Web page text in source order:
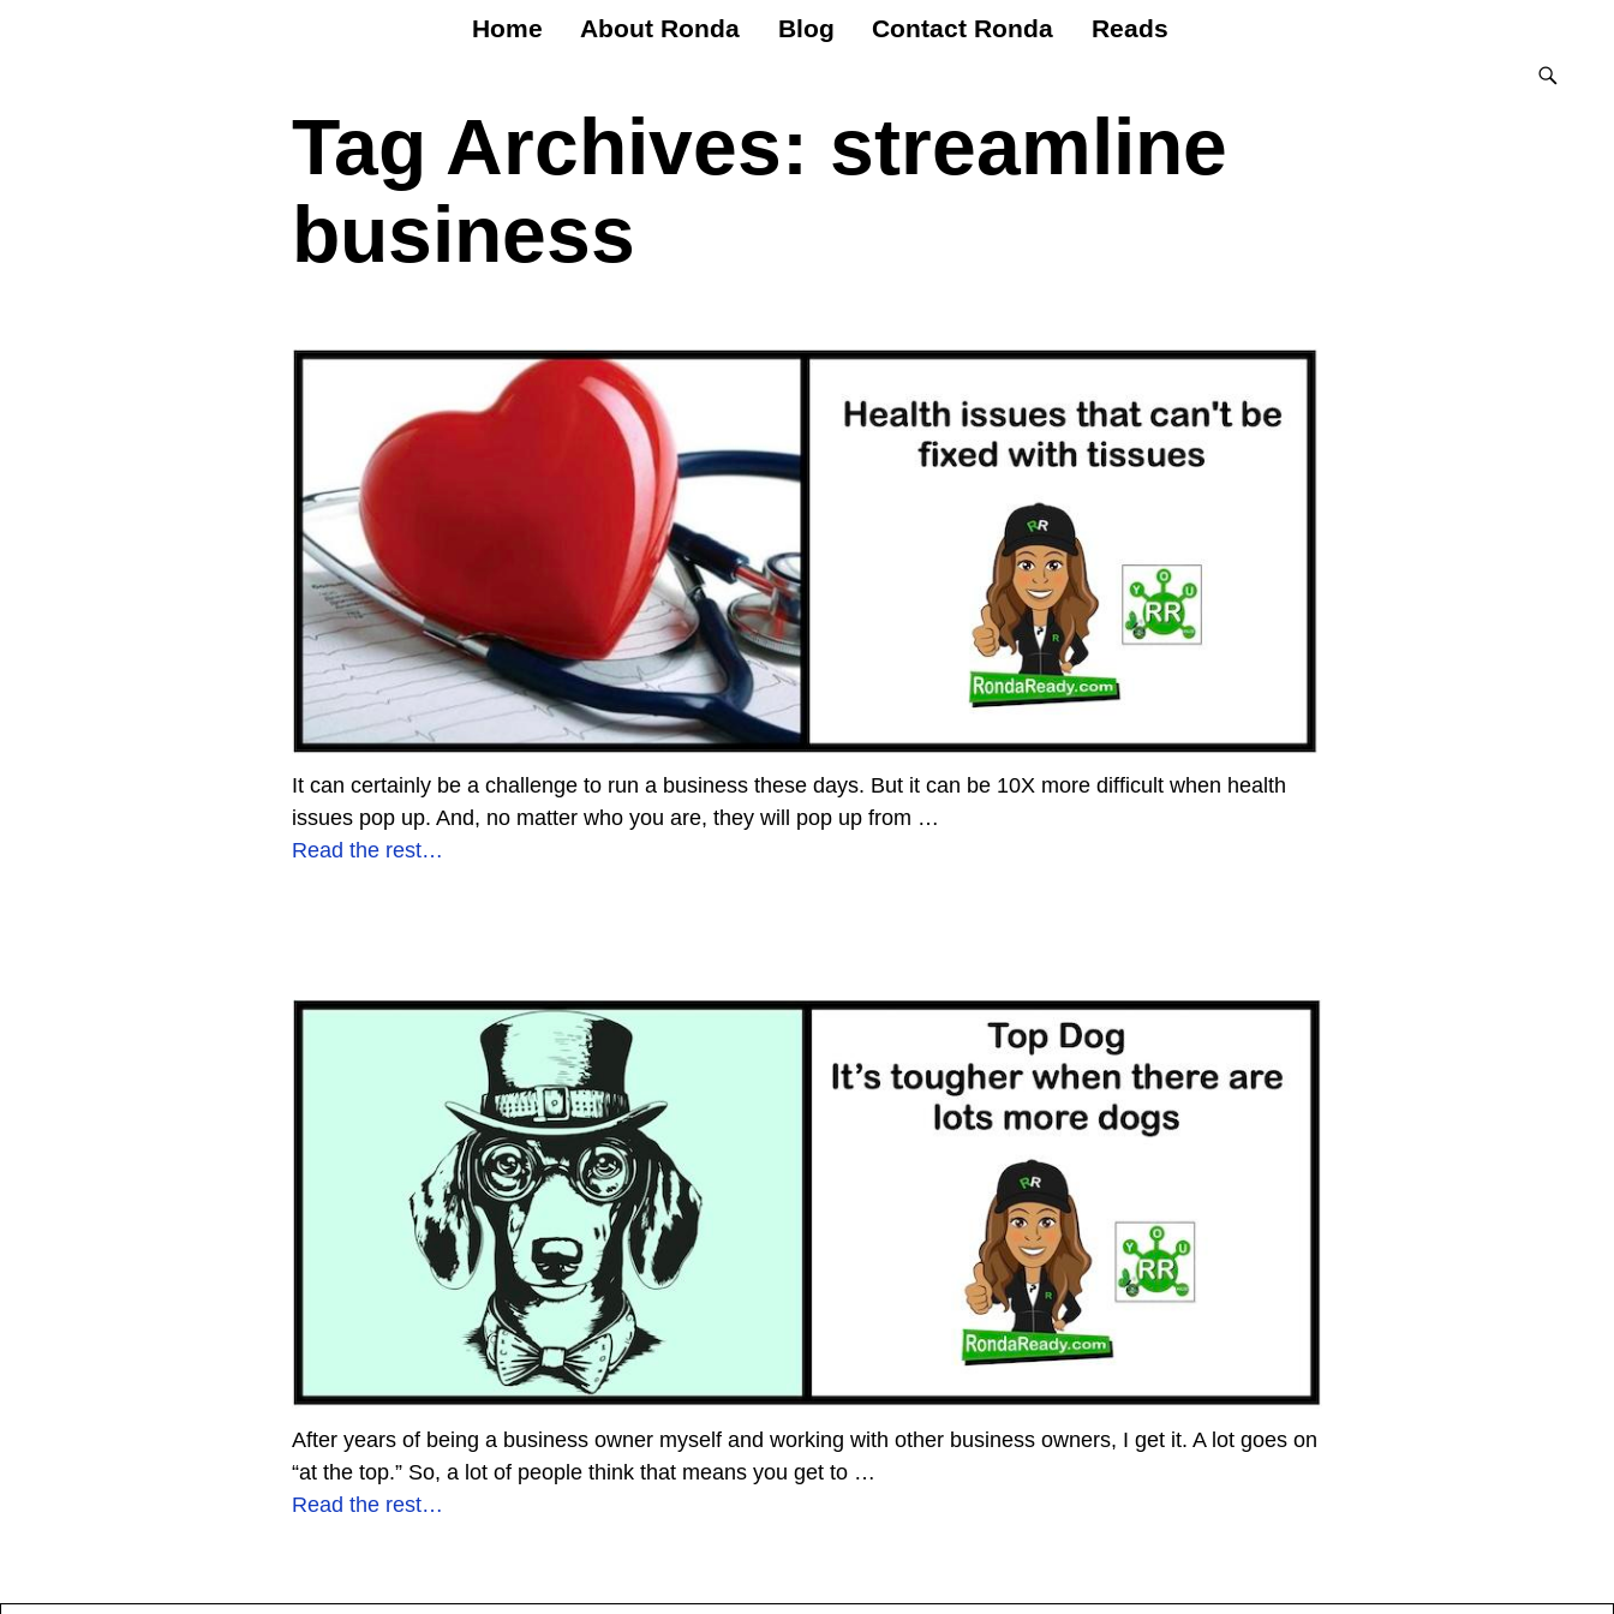
Home About Ronda Blog Contact Ronda Reads
Tag Archives: streamline
business
It can certainly be a challenge to run a business these days. But it can be 10X more difficult when health
issues pop up. And, no matter who you are, they will pop up from …
Read the rest…
After years of being a business owner myself and working with other business owners, I get it. A lot goes on
“at the top.” So, a lot of people think that means you get to …
Read the rest…